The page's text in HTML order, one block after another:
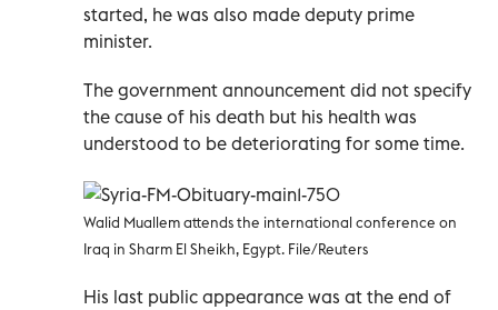
started, he was also made deputy prime
minister.
The government announcement did not specify
the cause of his death but his health was
understood to be deteriorating for some time.
Walid Muallem attends the international conference on
Iraq in Sharm El Sheikh, Egypt. File/Reuters
His last public appearance was at the end of